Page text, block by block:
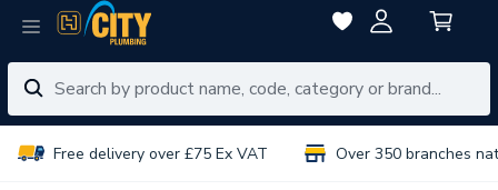
Free delivery over £75 Ex VAT Over 350 branches